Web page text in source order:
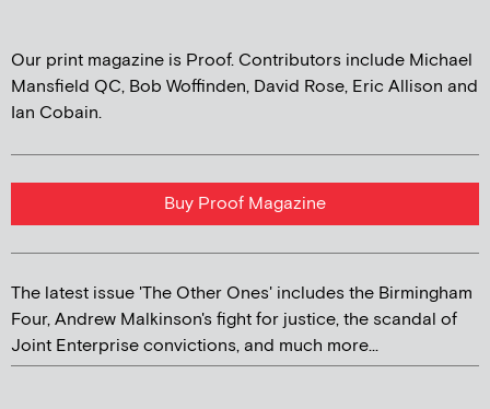
Our print magazine is Proof. Contributors include Michael
Mansfield QC, Bob Woffinden, David Rose, Eric Allison and
Ian Cobain.
Buy Proof Magazine
The latest issue 'The Other Ones' includes the Birmingham
Four, Andrew Malkinson's fight for justice, the scandal of
Joint Enterprise convictions, and much more...